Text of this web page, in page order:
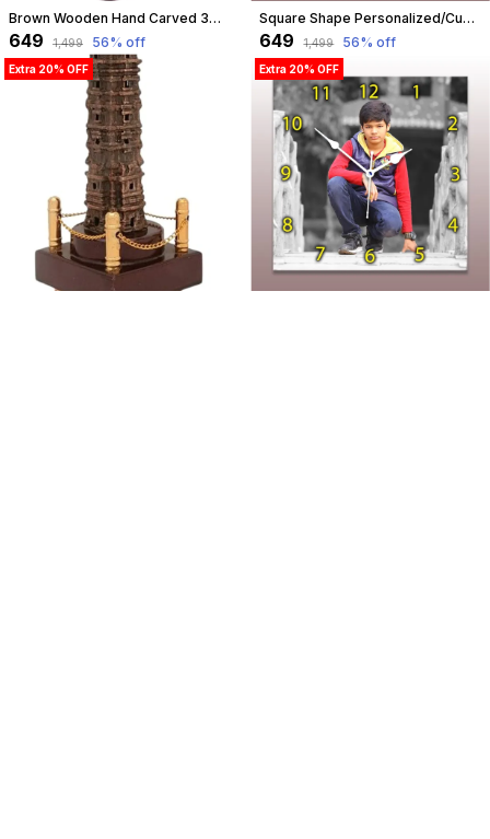
Brown Wooden Hand Carved 3D Miniature Kedarnath Ji Mandir, Temple Model Showpiece For Home & Dashboard, Best Gift On Every Auspicious Occasion | Pine Wood (Medium Size) | Customizable
₹649 ₹1,499 56% off
Square Shape Personalized/Customized Wooden Analog Wall Clock With Photo For Anniversary Wedding Or Birthday And Custome Clock Photo Frame For Girlfriend Boyfriend (Square Shape, 30 X 30 Centimetre) | Customizable
₹649 ₹1,499 56% off
Extra 20% OFF Extra 20% OFF